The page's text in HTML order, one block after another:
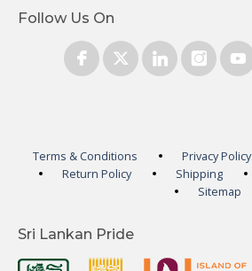
Follow Us On
Terms & Conditions Privacy Policy
Return Policy
Shipping
Sitemap
Sri Lankan Pride